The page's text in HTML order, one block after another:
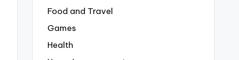
Food and Travel
Games
Health